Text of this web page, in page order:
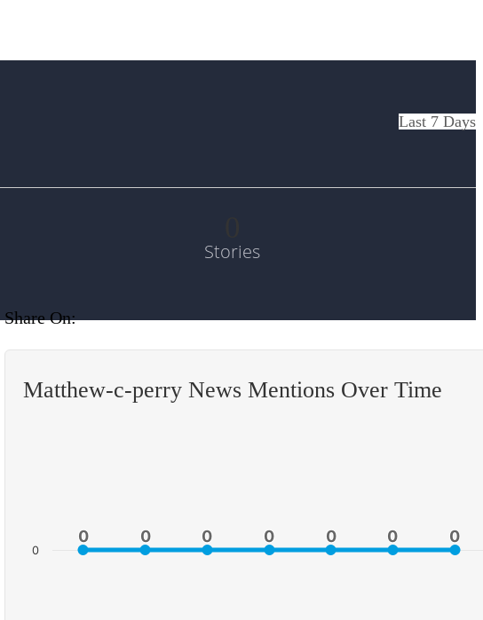
Last 7 Days
Stories
Share On:
Matthew-c-perry News Mentions Over Time
0
0 0
0 0
0 0
0 0
0 0
0 0
0
0